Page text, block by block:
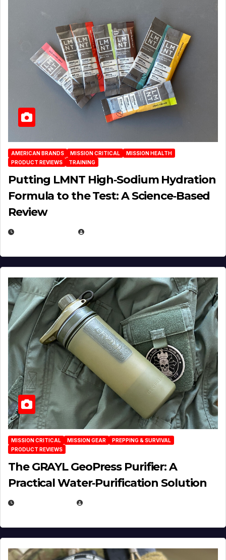
AMERICAN BRANDS MISSION CRITICAL
MISSION HEALTH
PRODUCT REVIEWS
TRAINING
Putting LMNT High‑Sodium Hydration
Formula to the Test: A Science‑Based
Review
MISSION CRITICAL MISSION GEAR
PREPPING & SURVIVAL
PRODUCT REVIEWS
The GRAYL GeoPress Purifier: A
Practical Water‑Purification Solution